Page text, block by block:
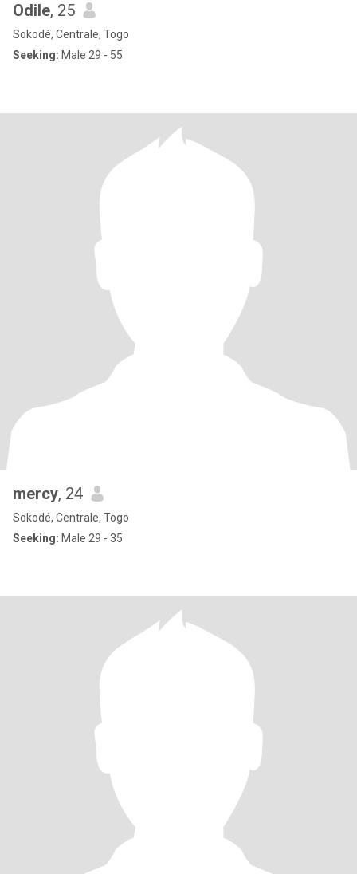
Odile, 25
Sokodé, Centrale, Togo
Seeking: Male 29 - 55
mercy, 24
Sokodé, Centrale, Togo
Seeking: Male 29 - 35